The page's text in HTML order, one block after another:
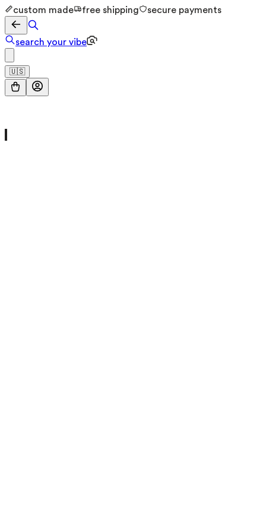
custom made free shipping secure payments
search your vibe
🇺🇸